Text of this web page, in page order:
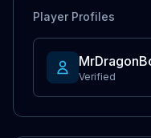
Player Profiles
Verified